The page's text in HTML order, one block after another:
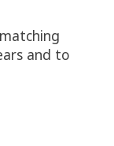
and to